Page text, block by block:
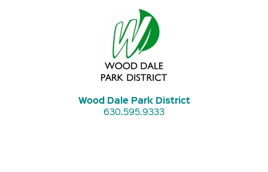
Wood Dale Park District
630.595.9333